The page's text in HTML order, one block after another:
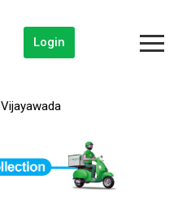
Login
Vijayawada